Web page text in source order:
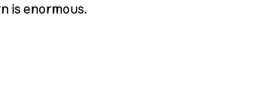
is enormous.